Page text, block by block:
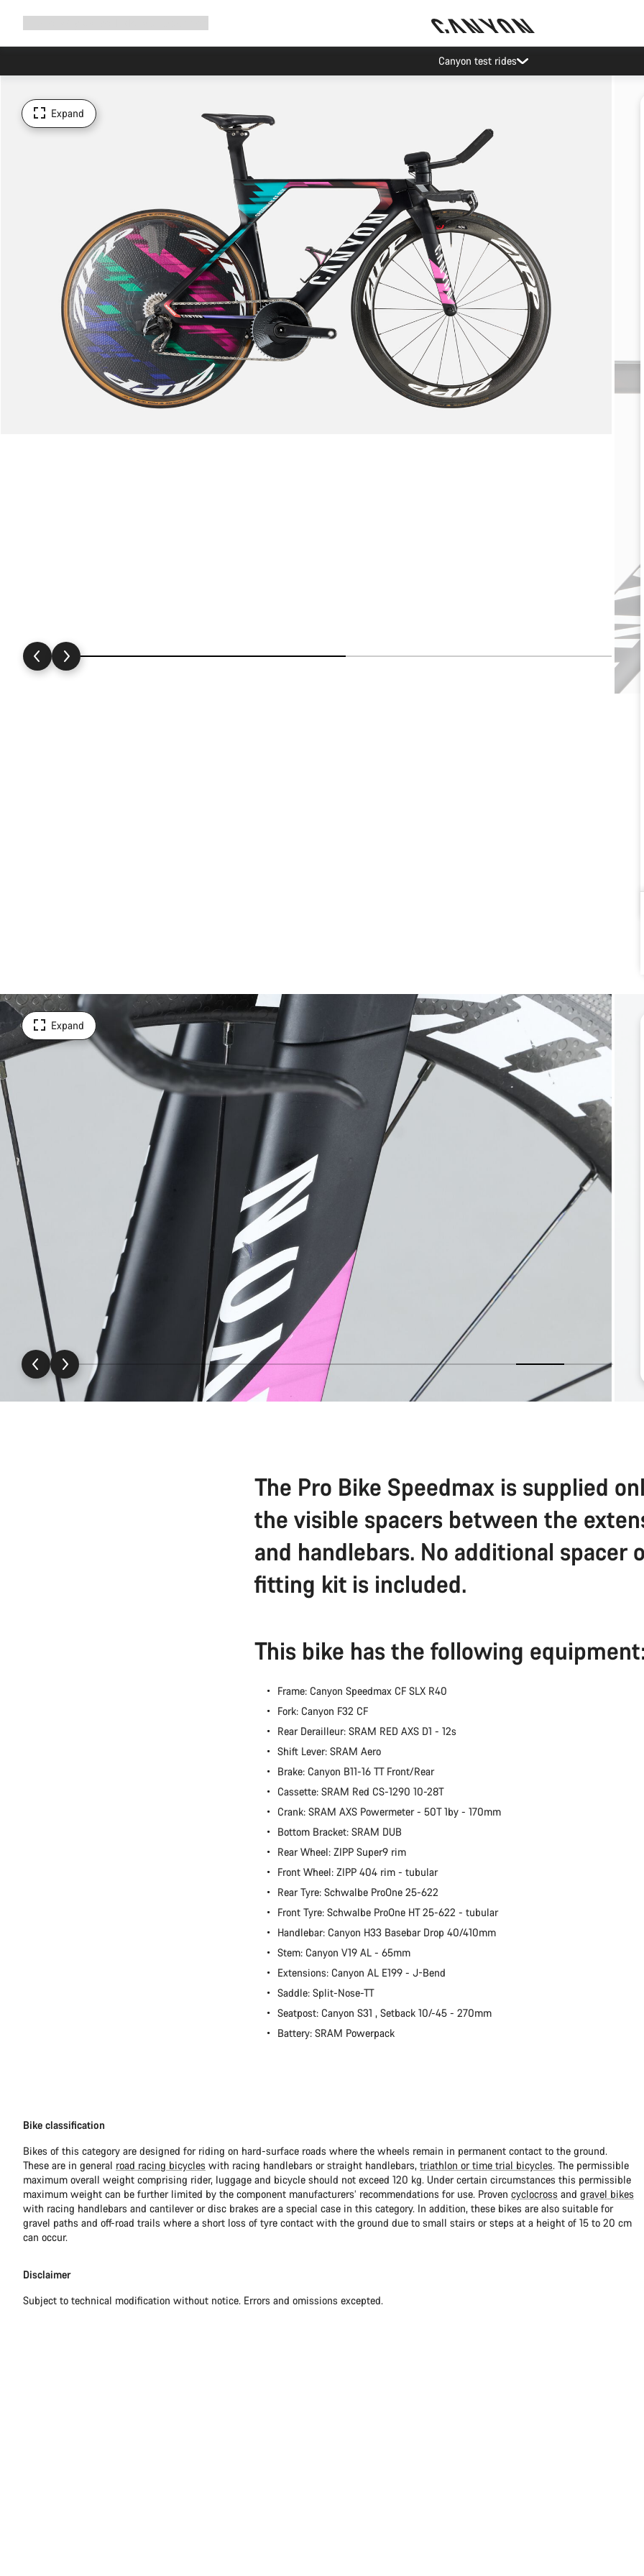
Canyon test rides
Expand
Expand
The Pro Bike Speedmax is supplied
the visible spacers between the
and handlebars. No additional spacer
fitting kit is included.
This bike has the following equipment:
Frame: Canyon Speedmax CF SLX R40
Fork: Canyon F32 CF
Rear Derailleur: SRAM RED AXS D1 - 12s
Shift Lever: SRAM Aero
Brake: Canyon B11-16 TT Front/Rear
Cassette: SRAM Red CS-1290 10-28T
Crank: SRAM AXS Powermeter - 50T 1by - 170mm
Bottom Bracket: SRAM DUB
Rear Wheel: ZIPP Super9 rim
Front Wheel: ZIPP 404 rim - tubular
Rear Tyre: Schwalbe ProOne 25-622
Front Tyre: Schwalbe ProOne HT 25-622 - tubular
Handlebar: Canyon H33 Basebar Drop 40/410mm
Stem: Canyon V19 AL - 65mm
Extensions: Canyon AL E199 - J-Bend
Saddle: Split-Nose-TT
Seatpost: Canyon S31 , Setback 10/-45 - 270mm
Battery: SRAM Powerpack
Bike classification
Bikes of this category are designed for riding on hard-surface roads where the wheels remain in permanent contact to the ground.
These are in general road racing bicycles with racing handlebars or straight handlebars, triathlon or time trial bicycles. The permissible
maximum overall weight comprising rider, luggage and bicycle should not exceed 120 kg. Under certain circumstances this permissible
maximum weight can be further limited by the component manufacturers’ recommendations for use. Proven cyclocross and gravel bikes
with racing handlebars and cantilever or disc brakes are a special case in this category. In addition, these bikes are also suitable for
gravel paths and off-road trails where a short loss of tyre contact with the ground due to small stairs or steps at a height of 15 to 20 cm
can occur.
Disclaimer
Subject to technical modification without notice. Errors and omissions excepted.